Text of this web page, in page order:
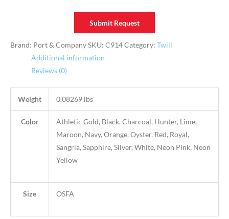
Submit Request
Brand: Port & CompanySKU: C914Category: Twill
Additional information
Reviews (0)
Weight 0.08269 lbs
Color
Athletic Gold, Black, Charcoal, Hunter, Lime,
Maroon, Navy, Orange, Oyster, Red, Royal,
Sangria, Sapphire, Silver, White, Neon Pink, Neon
Yellow
Size OSFA